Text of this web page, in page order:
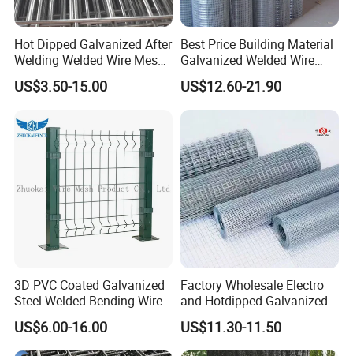
Hot Dipped Galvanized After
Welding Welded Wire Mesh
Panel
US$3.50-15.00
Best Price Building Material
Galvanized Welded Wire
Mesh on Sale
US$12.60-21.90
3D PVC Coated Galvanized
Steel Welded Bending Wire
Mesh Panel Garden Fence
US$6.00-16.00
Factory Wholesale Electro
and Hotdipped Galvanized
PVC Coating Welded Wire
Mesh for Building Material
and Fence with Roll and
US$11.30-11.50